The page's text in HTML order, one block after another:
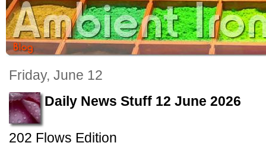
Friday, June 12
Daily News Stuff 12 June 2026
202 Flows Edition